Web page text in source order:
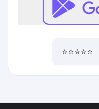
⭐⭐⭐⭐⭐